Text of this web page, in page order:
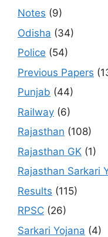
Notes (9)
Odisha (34)
Police (54)
Previous Papers
Punjab (44)
Railway (6)
Rajasthan (108)
Rajasthan GK (1)
Rajasthan Sarkari
Results (115)
RPSC (26)
Sarkari Yojana (4)